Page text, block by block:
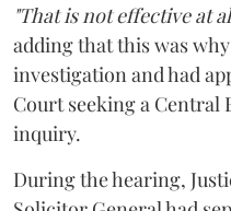
"That is not effective at
adding that this was
investigation and had
Court seeking a Central
inquiry.
During the hearing,